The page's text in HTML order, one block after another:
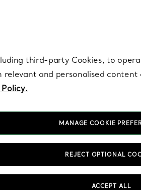
third-party Cookies, to
and personalised
MANAGE COOKIE
REJECT OPTIONAL
ACCEPT ALL